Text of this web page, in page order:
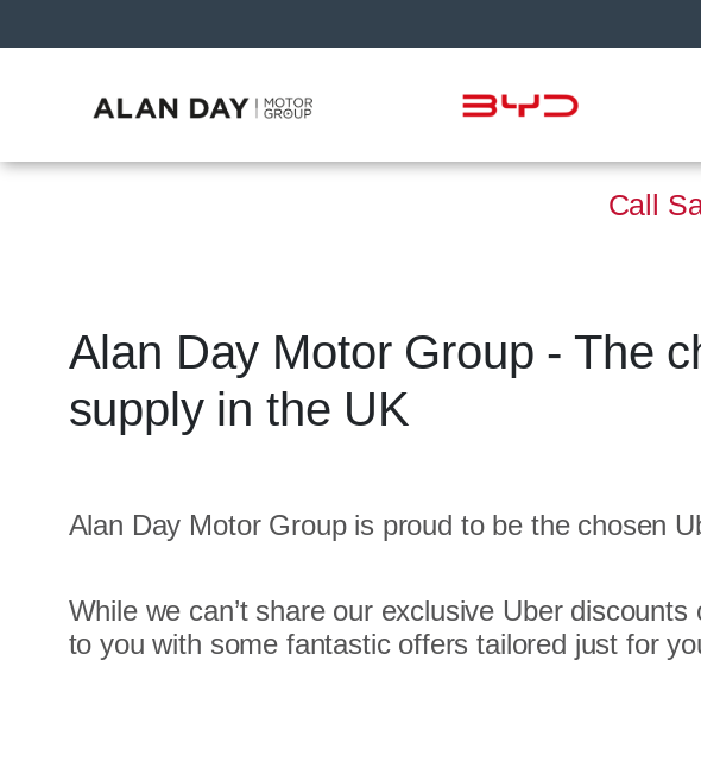
Call
Alan Day Motor Group - The
supply in the UK
Alan Day Motor Group is proud to be the chosen
While we can’t share our exclusive Uber
to you with some fantastic offers tailored just for